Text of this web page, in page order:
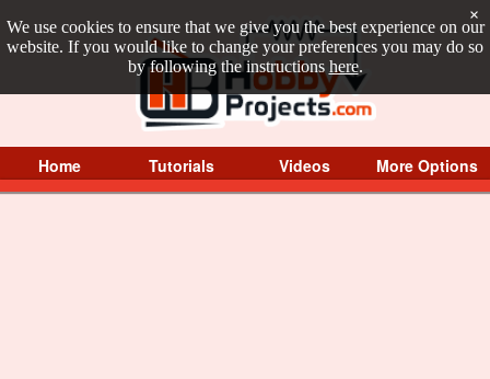
We use cookies to ensure that we give you the best experience on our
website. If you would like to change your preferences you may do so
by following the instructions here.
×
Home Tutorials Videos More Options